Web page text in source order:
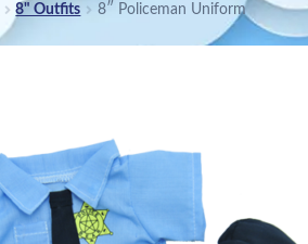
8" Outfits 8″ Policeman Uniform